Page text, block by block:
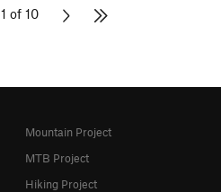
1 of 10
Mountain Project
MTB Project
Hiking Project